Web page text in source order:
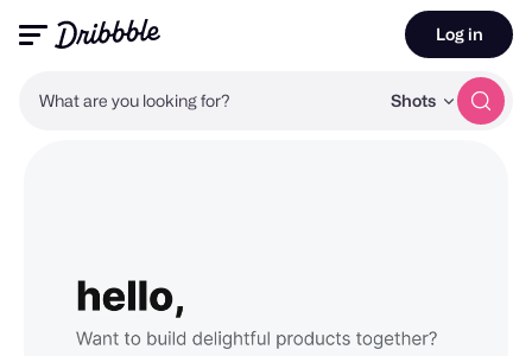
What are you looking for? Shots
Log in